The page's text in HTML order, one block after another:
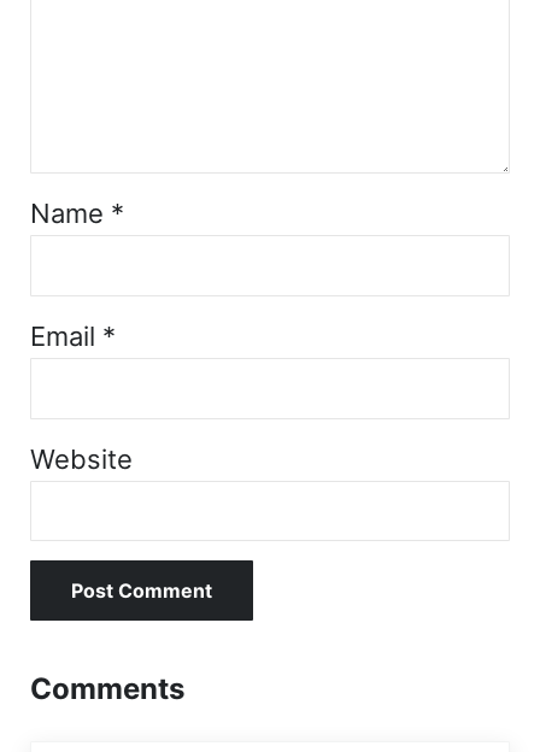
Name *
Email *
Website
Comments